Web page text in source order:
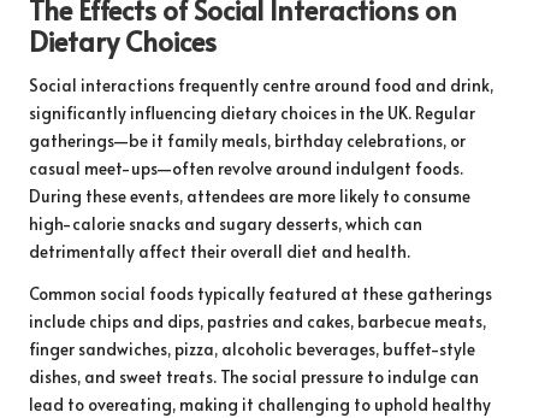
The Effects of Social Interactions on
Dietary Choices
Social interactions frequently centre around food and drink,
significantly influencing dietary choices in the UK. Regular
gatherings—be it family meals, birthday celebrations, or
casual meet-ups—often revolve around indulgent foods.
During these events, attendees are more likely to consume
high-calorie snacks and sugary desserts, which can
detrimentally affect their overall diet and health.
Common social foods typically featured at these gatherings
include chips and dips, pastries and cakes, barbecue meats,
finger sandwiches, pizza, alcoholic beverages, buffet-style
dishes, and sweet treats. The social pressure to indulge can
lead to overeating, making it challenging to uphold healthy